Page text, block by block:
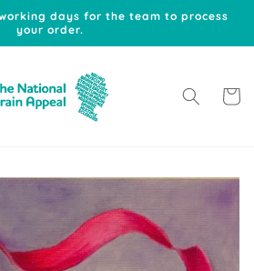
days for the team to process
your order.
Cart